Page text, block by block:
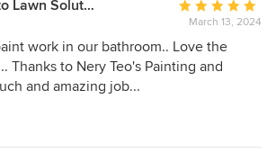
looking for any painting or wallpaper
and really care about his work.
Sacramento Lawn Solutions
Average
rating:
5
out
March 13, 2024
work in our bathroom.. Love the
Thanks to Nery Teo's Painting and
and amazing job...